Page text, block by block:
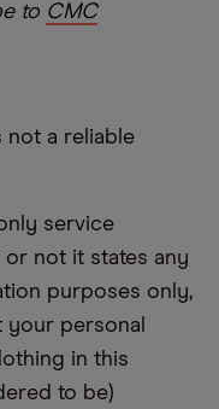
to CMC
not a reliable
service
or not it states any
purposes only,
personal
in this
to be)